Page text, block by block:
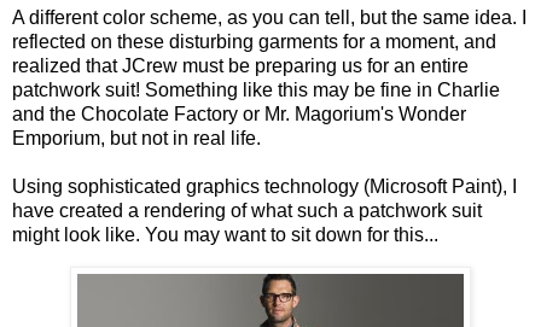
A different color scheme, as you can tell, but the same idea. I
reflected on these disturbing garments for a moment, and
realized that JCrew must be preparing us for an entire
patchwork suit! Something like this may be fine in Charlie
and the Chocolate Factory or Mr. Magorium's Wonder
Emporium, but not in real life.
Using sophisticated graphics technology (Microsoft Paint), I
have created a rendering of what such a patchwork suit
might look like. You may want to sit down for this...